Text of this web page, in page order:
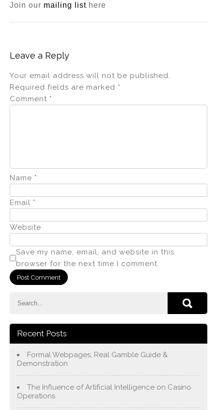
Join our mailing list here
Leave a Reply
Your email address will not be published.
Required fields are marked *
Comment *
Name *
Email *
Website
Save my name, email, and website in this
browser for the next time I comment.
Recent Posts
Formal Webpages, Real Gamble Guide &
Demonstration
The Influence of Artificial Intelligence on Casino
Operations